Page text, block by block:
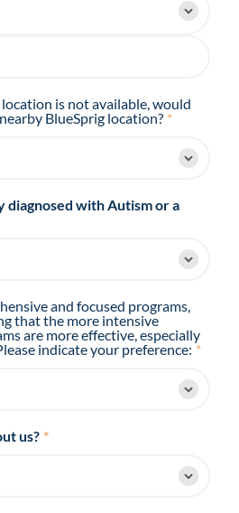
is not available, would
BlueSprig location? *
with Autism or a
and focused programs,
that the more intensive
are more effective, especially
indicate your preference: *
us? *